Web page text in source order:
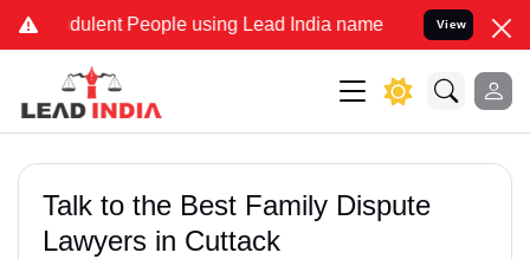
People using Lead India name to Resolve your Legal
View
Talk to the Best Family Dispute
Lawyers in Cuttack